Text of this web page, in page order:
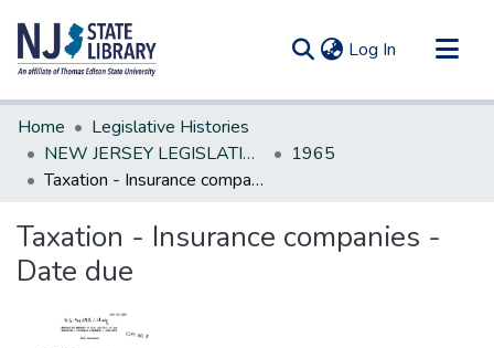
Log In (current)
Communities & Collections
All of DSpace
Statistics
Home
Legislative Histories
NEW JERSEY LEGISLATIVE HISTORIES
1965
Taxation - Insurance companies - Date due
Taxation - Insurance companies -
Date due